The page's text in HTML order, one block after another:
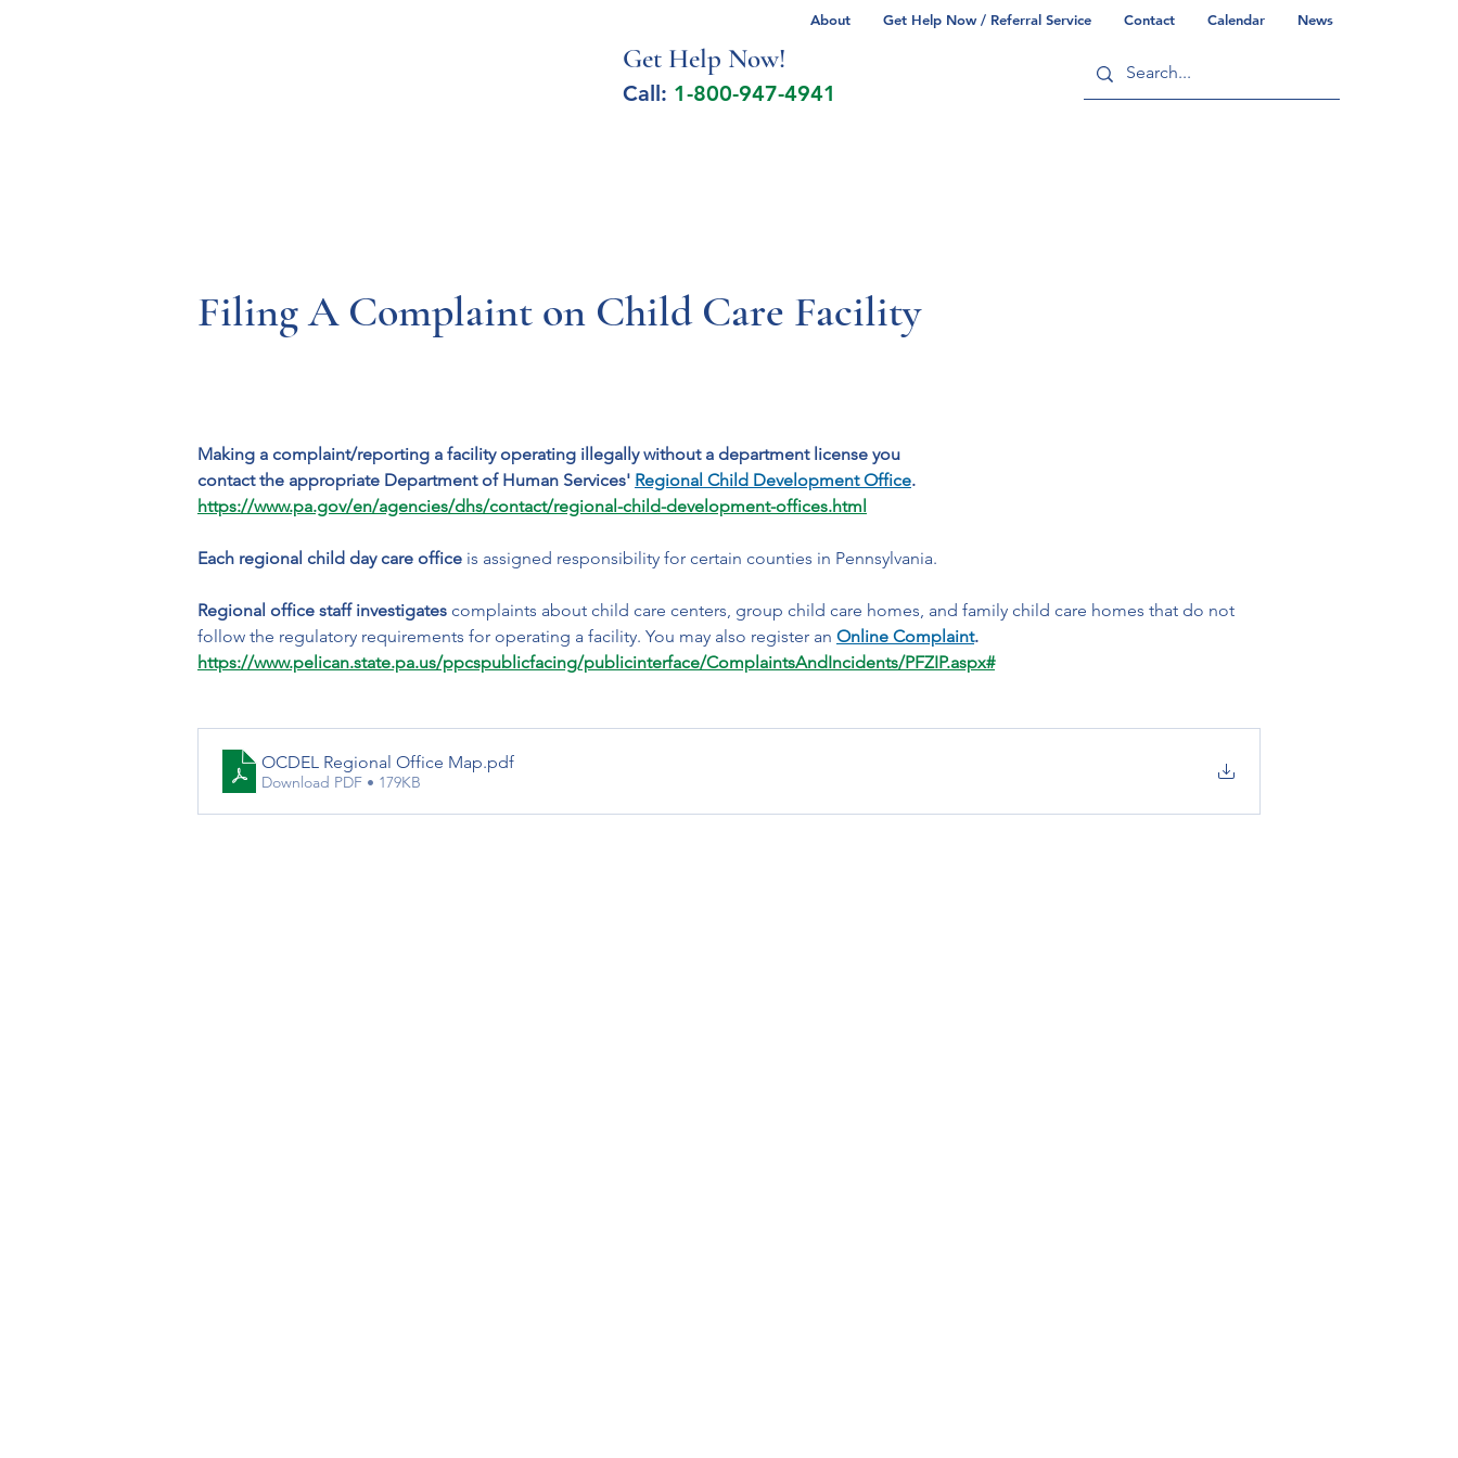
About Get Help Now / Referral Service Contact Calendar News
Get Help Now!
Call: 1-800-947-4941
Filing A Complaint on Child Care Facility
Making a complaint/reporting a facility operating illegally without a department license you
contact the appropriate Department of Human Services' Regional Child Development Office.
https://www.pa.gov/en/agencies/dhs/contact/regional-child-development-offices.html
Each regional child day care office is assigned responsibility for certain counties in Pennsylvania.
Regional office staff investigates complaints about child care centers, group child care homes, and family child care homes that do not
follow the regulatory requirements for operating a facility. You may also register an Online Complaint.
https://www.pelican.state.pa.us/ppcspublicfacing/publicinterface/ComplaintsAndIncidents/PFZIP.aspx#
OCDEL Regional Office Map.pdf
Download PDF • 179KB